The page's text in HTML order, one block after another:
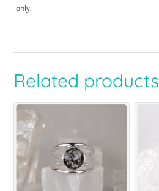
only.
Related products